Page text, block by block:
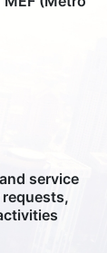
service